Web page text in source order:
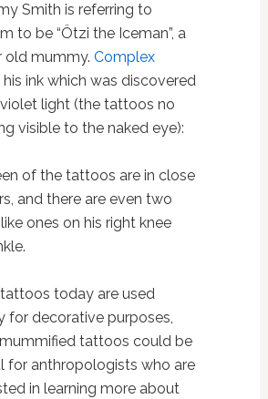
Smith is referring to
to be “Ötzi the Iceman”, a
old mummy. Complex
his ink which was discovered
light (the tattoos no
visible to the naked eye):
of the tattoos are in close
and there are even two
ones on his right knee
today are used
for decorative purposes,
tattoos could be
for anthropologists who are
in learning more about